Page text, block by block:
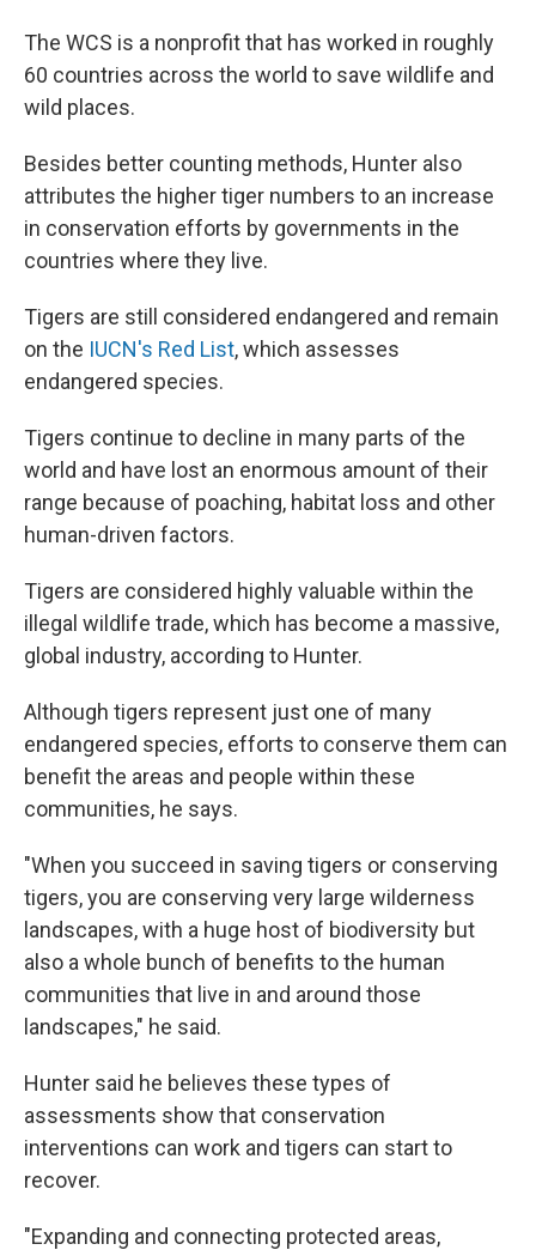
The WCS is a nonprofit that has worked in roughly
60 countries across the world to save wildlife and
wild places.
Besides better counting methods, Hunter also
attributes the higher tiger numbers to an increase
in conservation efforts by governments in the
countries where they live.
Tigers are still considered endangered and remain
on the IUCN's Red List, which assesses
endangered species.
Tigers continue to decline in many parts of the
world and have lost an enormous amount of their
range because of poaching, habitat loss and other
human-driven factors.
Tigers are considered highly valuable within the
illegal wildlife trade, which has become a massive,
global industry, according to Hunter.
Although tigers represent just one of many
endangered species, efforts to conserve them can
benefit the areas and people within these
communities, he says.
"When you succeed in saving tigers or conserving
tigers, you are conserving very large wilderness
landscapes, with a huge host of biodiversity but
also a whole bunch of benefits to the human
communities that live in and around those
landscapes," he said.
Hunter said he believes these types of
assessments show that conservation
interventions can work and tigers can start to
recover.
"Expanding and connecting protected areas,